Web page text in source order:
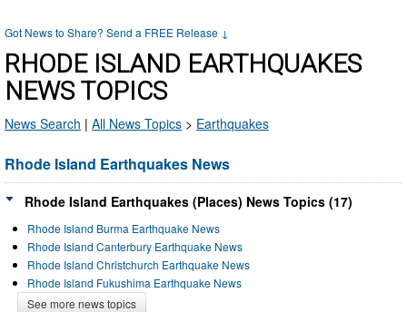
Got News to Share? Send a FREE Release ↓
RHODE ISLAND EARTHQUAKES
NEWS TOPICS
News Search | All News Topics > Earthquakes
Rhode Island Earthquakes News
Rhode Island Earthquakes (Places) News Topics (17)
Rhode Island Burma Earthquake News
Rhode Island Canterbury Earthquake News
Rhode Island Christchurch Earthquake News
Rhode Island Fukushima Earthquake News
See more news topics